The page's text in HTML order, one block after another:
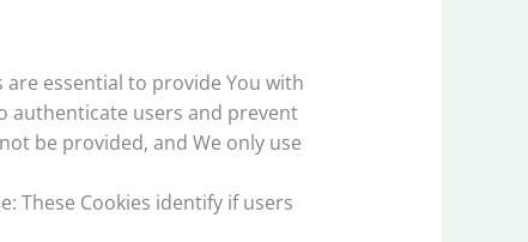
are essential to provide You with
authenticate users and prevent
be provided, and We only use
These Cookies identify if users